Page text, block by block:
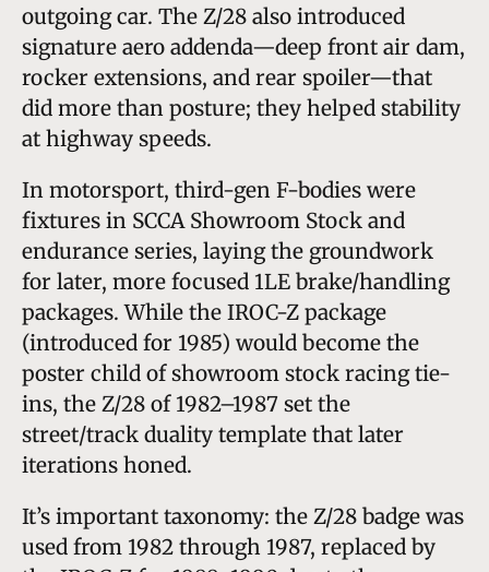
outgoing car. The Z/28 also introduced
signature aero addenda—deep front air dam,
rocker extensions, and rear spoiler—that
did more than posture; they helped stability
at highway speeds.
In motorsport, third-gen F-bodies were
fixtures in SCCA Showroom Stock and
endurance series, laying the groundwork
for later, more focused 1LE brake/handling
packages. While the IROC-Z package
(introduced for 1985) would become the
poster child of showroom stock racing tie-
ins, the Z/28 of 1982–1987 set the
street/track duality template that later
iterations honed.
It’s important taxonomy: the Z/28 badge was
used from 1982 through 1987, replaced by